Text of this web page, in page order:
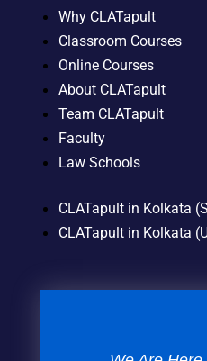
Why CLATapult
Classroom Courses
Online Courses
About CLATapult
Team CLATapult
Faculty
Law Schools
CLATapult in Kolkata
CLATapult in Kolkata